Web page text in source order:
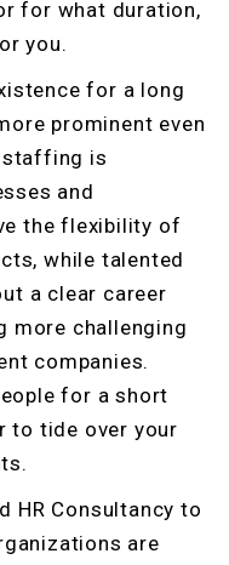
for what duration,
you.
for a long
prominent even
staffing is
and
the flexibility of
while talented
a clear career
more challenging
companies.
for a short
to tide over your
HR Consultancy to
are